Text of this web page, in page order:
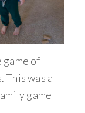
game of
This was a
game